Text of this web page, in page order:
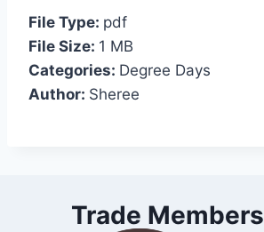
File Type: pdf
File Size: 1 MB
Categories: Degree Days
Author: Sheree
Trade Members